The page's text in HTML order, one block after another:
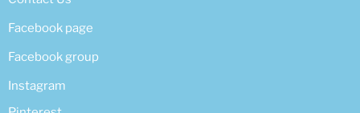
Facebook page
Facebook group
Instagram